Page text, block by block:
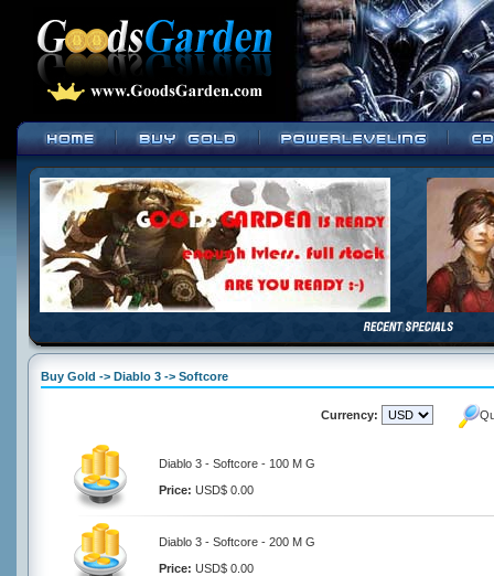
Buy Gold -> Diablo 3 -> Softcore
Currency:
Diablo 3 - Softcore - 100 M G
Price: USD$ 0.00
Diablo 3 - Softcore - 200 M G
Price: USD$ 0.00